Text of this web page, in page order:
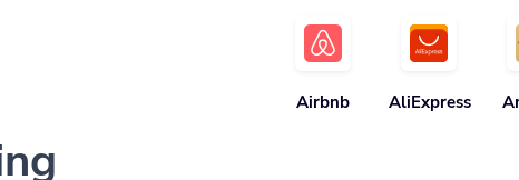
Airbnb AliExpress